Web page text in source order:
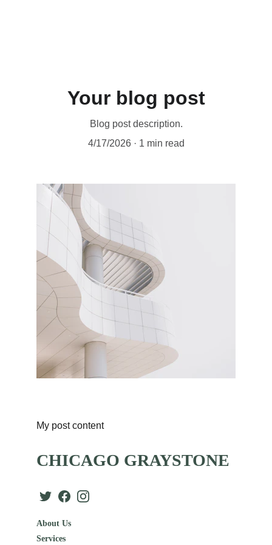
Your blog post
Blog post description.
4/17/2026
1 min read
My post content
About Us
Services
CHICAGO GRAYSTONE